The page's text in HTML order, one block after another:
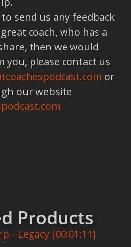
send us any feedback
coach, who has a
then we would
you, please contact us
or
our website
Products